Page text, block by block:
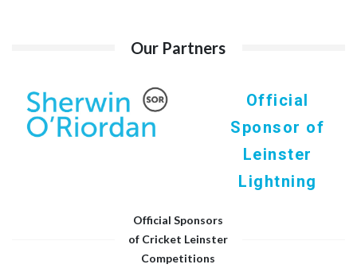
Our Partners
Official
Sponsor of
Leinster
Lightning
Official Sponsors
of Cricket Leinster
Competitions